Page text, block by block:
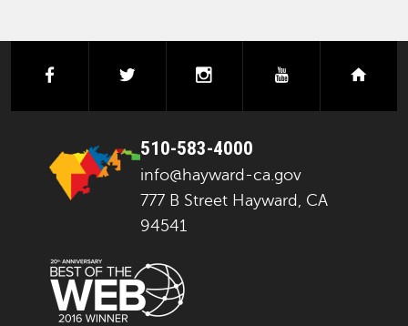
facebook instagramyoutube
510-583-4000
info@hayward-ca.gov
777 B Street Hayward, CA
94541